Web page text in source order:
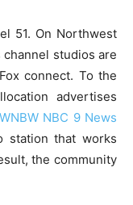
51. On Northwest
channel studios are
connect. To the
advertises
WNBW NBC 9 News
station that works
the community